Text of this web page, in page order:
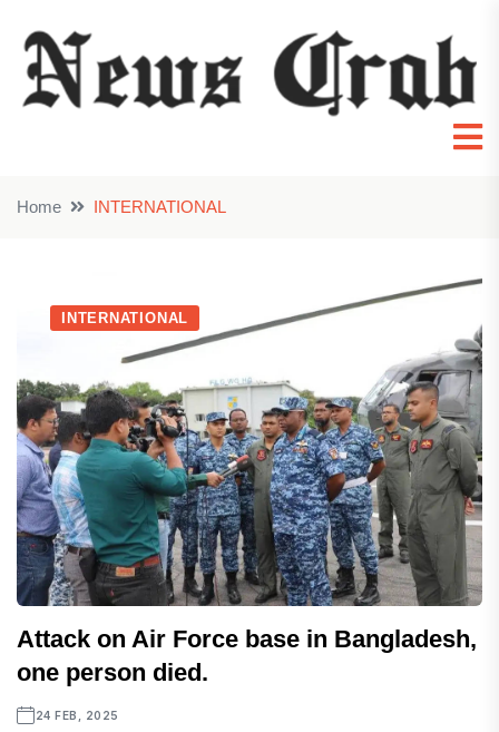
Home INTERNATIONAL
INTERNATIONAL
Attack on Air Force base in Bangladesh,
one person died.
24 FEB, 2025